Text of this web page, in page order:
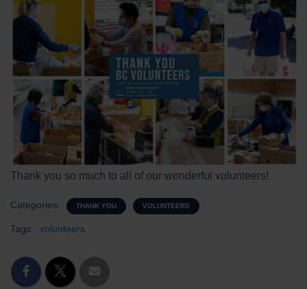
Thank you so much to all of our wonderful volunteers!
Categories: THANK YOU VOLUNTEERS
Tags: volunteers